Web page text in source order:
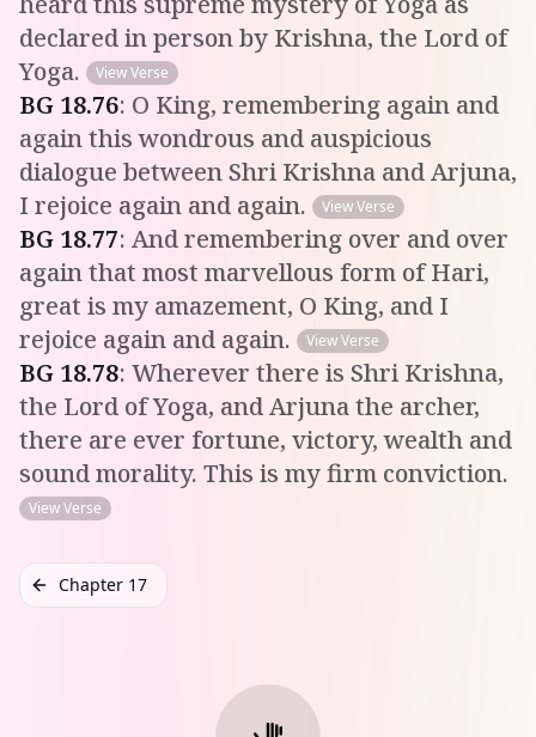
declared in person by Krishna, the Lord of
Yoga.
View Verse
BG 18.76: O King, remembering again and
again this wondrous and auspicious
dialogue between Shri Krishna and Arjuna,
I rejoice again and again.
View Verse
BG 18.77: And remembering over and over
again that most marvellous form of Hari,
great is my amazement, O King, and I
rejoice again and again.
View Verse
BG 18.78: Wherever there is Shri Krishna,
the Lord of Yoga, and Arjuna the archer,
there are ever fortune, victory, wealth and
sound morality. This is my firm conviction.
View Verse
Chapter 17